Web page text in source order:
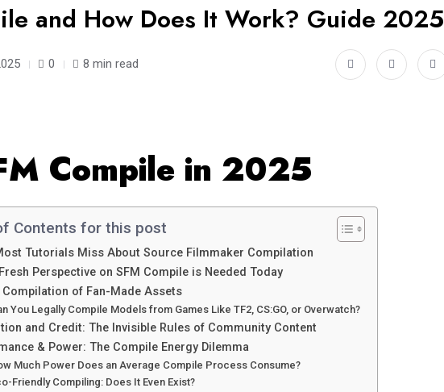
and How Does It Work? Guide 2025
0 8 min read
Compile in 2025
Contents for this post
Tutorials Miss About Source Filmmaker Compilation
Perspective on SFM Compile is Needed Today
Compilation of Fan-Made Assets
You Legally Compile Models from Games Like TF2, CS:GO, or Overwatch?
and Credit: The Invisible Rules of Community Content
& Power: The Compile Energy Dilemma
Much Power Does an Average Compile Process Consume?
Friendly Compiling: Does It Even Exist?